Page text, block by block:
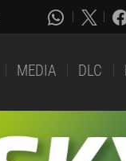
MEDIA DLC